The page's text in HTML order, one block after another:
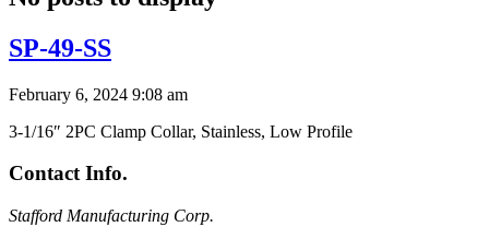
SP-49-SS
February 6, 2024 9:08 am
3-1/16″ 2PC Clamp Collar, Stainless, Low Profile
Contact Info.
Stafford Manufacturing Corp.